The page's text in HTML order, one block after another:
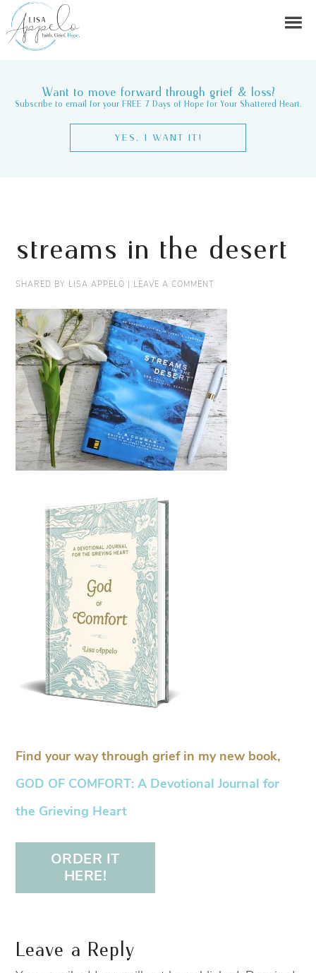
Want to move forward through grief & loss?
Subscribe to email for your FREE 7 Days of Hope for Your Shattered Heart.
YES, I WANT IT!
streams in the desert
SHARED BY LISA APPELO | LEAVE A COMMENT
Find your way through grief in my new book,
GOD OF COMFORT: A Devotional Journal for
the Grieving Heart
ORDER IT
HERE!
Leave a Reply